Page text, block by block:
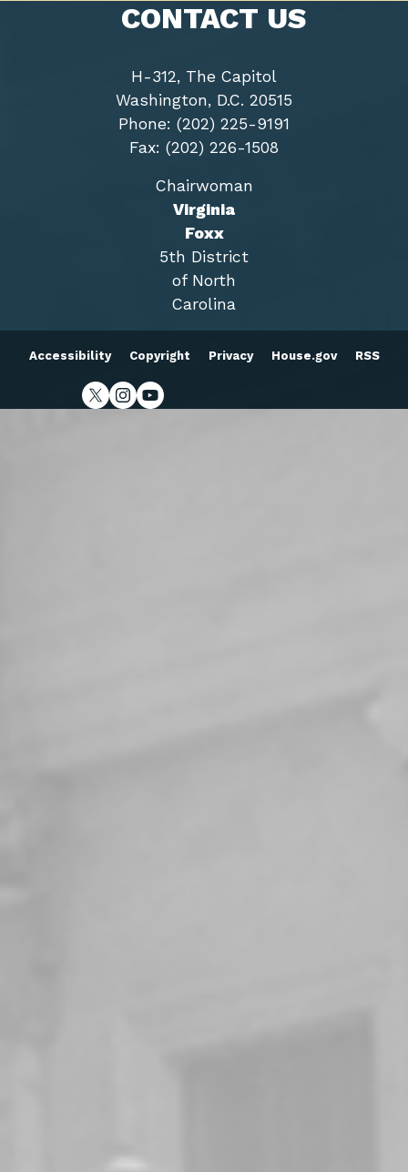
CONTACT US
H-312, The Capitol
Washington, D.C. 20515
Phone: (202) 225-9191
Fax: (202) 226-1508
Chairwoman
Virginia
Foxx
5th District
of North
Carolina
Accessibility Copyright Privacy House.gov RSS